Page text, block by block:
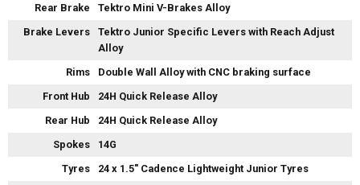
Rear Brake
Tektro Mini V-Brakes Alloy
Brake Levers
Tektro Junior Specific Levers with Reach Adjust
Alloy
Rims
Double Wall Alloy with CNC braking surface
Front Hub
24H Quick Release Alloy
Rear Hub
24H Quick Release Alloy
Spokes
14G
Tyres
24 x 1.5" Cadence Lightweight Junior Tyres